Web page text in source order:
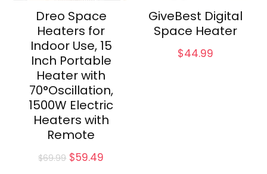
Dreo Space
Heaters for
Indoor Use, 15
Inch Portable
Heater with
70°Oscillation,
1500W Electric
Heaters with
Remote
$69.99 Original
$59.49
GiveBest Digital
Space Heater
$44.99